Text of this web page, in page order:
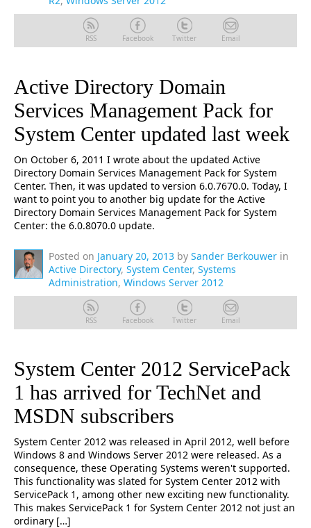
RSS Facebook Twitter Email
Active Directory Domain
Services Management Pack for
System Center updated last week
On October 6, 2011 I wrote about the updated Active
Directory Domain Services Management Pack for System
Center. Then, it was updated to version 6.0.7670.0. Today, I
want to point you to another big update for the Active
Directory Domain Services Management Pack for System
Center: the 6.0.8070.0 update.
Posted on January 20, 2013 by Sander Berkouwer in
Active Directory, System Center, Systems
Administration, Windows Server 2012
RSS Facebook Twitter Email
System Center 2012 ServicePack
1 has arrived for TechNet and
MSDN subscribers
System Center 2012 was released in April 2012, well before
Windows 8 and Windows Server 2012 were released. As a
consequence, these Operating Systems weren't supported.
This functionality was slated for System Center 2012 with
ServicePack 1, among other new exciting new functionality.
This makes ServicePack 1 for System Center 2012 not just an
ordinary […]